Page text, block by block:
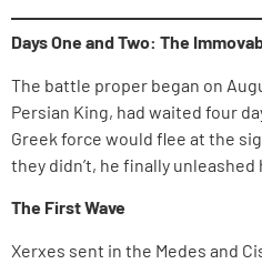
Days One and Two: The
The battle proper began on
Persian King, had waited four
Greek force would flee at the
they didn’t, he finally unleashed
The First Wave
Xerxes sent in the Medes and